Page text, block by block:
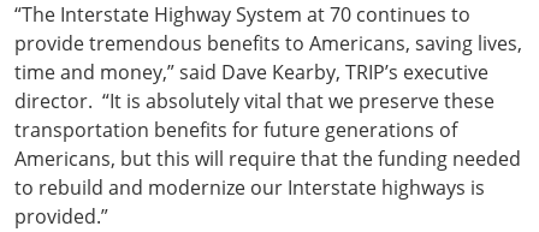
“The Interstate Highway System at 70 continues to
provide tremendous benefits to Americans, saving lives,
time and money,” said Dave Kearby, TRIP’s executive
director. “It is absolutely vital that we preserve these
transportation benefits for future generations of
Americans, but this will require that the funding needed
to rebuild and modernize our Interstate highways is
provided.”